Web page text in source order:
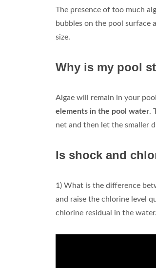
The presence of too much
bubbles on the pool surface
size.
Why is my pool
Algae will remain in your
elements in the pool water.
net and then let the smaller
Is shock and
1) What is the difference
and raise the chlorine level
chlorine residual in the